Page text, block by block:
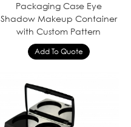
Packaging Case Eye
Shadow Makeup Container
with Custom Pattern